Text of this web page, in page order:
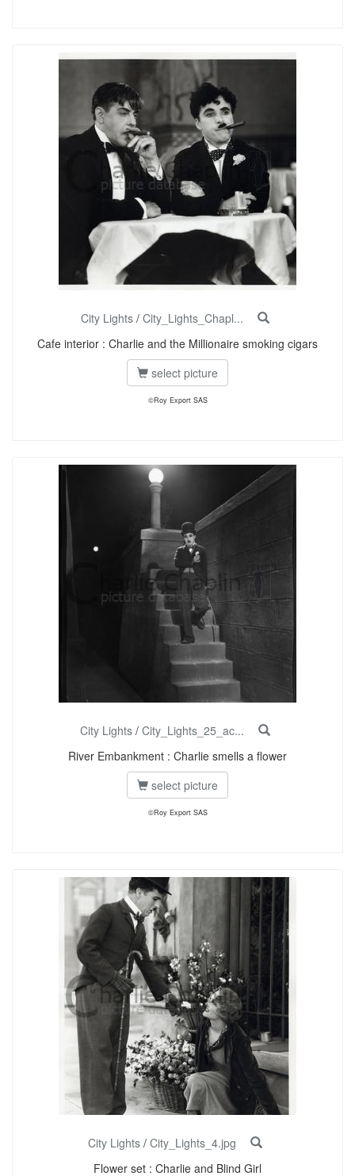
City Lights / City_Lights_Chapl...
Cafe interior : Charlie and the Millionaire smoking cigars
select picture
©Roy Export SAS
City Lights / City_Lights_25_ac...
River Embankment : Charlie smells a flower
select picture
©Roy Export SAS
City Lights / City_Lights_4.jpg
Flower set : Charlie and Blind Girl